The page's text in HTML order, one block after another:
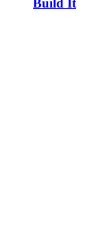
Build It